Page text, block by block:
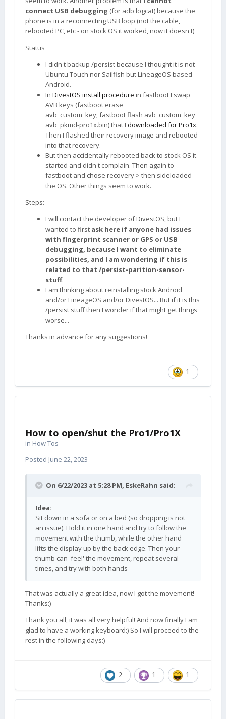
connect USB debugging (for adb logcat) because the
phone is in a reconnecting USB loop (not the cable,
rebooted PC, etc - on stock OS it worked, now it doesn't)
Status
I didn't backup /persist because I thought it is not
Ubuntu Touch nor Sailfish but LineageOS based
Android.
In DivestOS install procedure in fastboot I swap
AVB keys (fastboot erase
avb_custom_key; fastboot flash avb_custom_key
avb_pkmd-pro1x.bin) that I downloaded for Pro1x.
Then I flashed their recovery image and rebooted
into that recovery.
But then accidentally rebooted back to stock OS it
started and didn't complain. Then again to
fastboot and chose recovery > then sideloaded
the OS. Other things seem to work.
Steps:
I will contact the developer of DivestOS, but I
wanted to first ask here if anyone had issues
with fingerprint scanner or GPS or USB
debugging, because I want to eliminate
possibilities, and I am wondering if this is
related to that /persist-parition-sensor-
stuff.
I am thinking about reinstalling stock Android
and/or LineageOS and/or DivestOS... But if it is this
/persist stuff then I wonder if that might get things
worse...
Thanks in advance for any suggestions!
1
How to open/shut the Pro1/Pro1X
in How Tos
Posted June 22, 2023
On 6/22/2023 at 5:28 PM, EskeRahn said:
Idea:
Sit down in a sofa or on a bed (so dropping is not
an issue). Hold it in one hand and try to follow the
movement with the thumb, while the other hand
lifts the display up by the back edge. Then your
thumb can 'feel' the movement, repeat several
times, and try with both hands
That was actually a great idea, now I got the movement!
Thanks:)
Thank you all, it was all very helpful! And now finally I am
glad to have a working keyboard:) So I will proceed to the
rest in the following days:)
2 1 1